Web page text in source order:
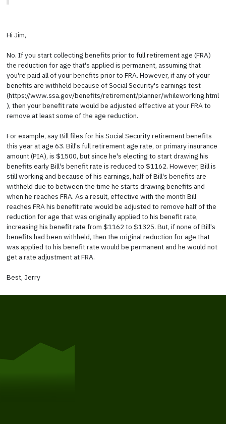
Hi Jim,
No. If you start collecting benefits prior to full retirement age (FRA)
the reduction for age that's applied is permanent, assuming that
you're paid all of your benefits prior to FRA. However, if any of your
benefits are withheld because of Social Security's earnings test
(https://www.ssa.gov/benefits/retirement/planner/whileworking.html
), then your benefit rate would be adjusted effective at your FRA to
remove at least some of the age reduction.
For example, say Bill files for his Social Security retirement benefits
this year at age 63. Bill's full retirement age rate, or primary insurance
amount (PIA), is $1500, but since he's electing to start drawing his
benefits early Bill's benefit rate is reduced to $1162. However, Bill is
still working and because of his earnings, half of Bill's benefits are
withheld due to between the time he starts drawing benefits and
when he reaches FRA. As a result, effective with the month Bill
reaches FRA his benefit rate would be adjusted to remove half of the
reduction for age that was originally applied to his benefit rate,
increasing his benefit rate from $1162 to $1325. But, if none of Bill's
benefits had been withheld, then the original reduction for age that
was applied to his benefit rate would be permanent and he would not
get a rate adjustment at FRA.
Best, Jerry